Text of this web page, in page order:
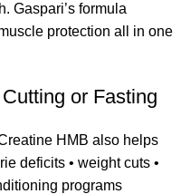
Gaspari’s formula
protection all in one
or Fasting
HMB also helps
deficits • weight cuts •
programs